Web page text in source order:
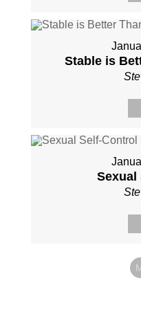
Stable is
Sexual